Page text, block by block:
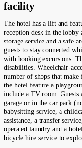
facility
The hotel has a lift and
reception desk in the lobby
storage service and a safe
guests to stay connected
with booking excursions.
disabilities. Wheelchair-
number of shops that
the hotel feature a
include a TV room. Guests
garage or in the car park
babysitting service, a
assistance, a transfer
operated laundry and a
bicycle hire service to